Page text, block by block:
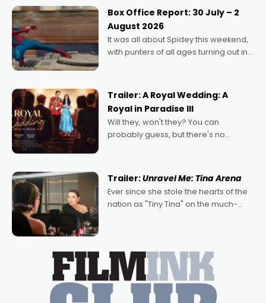
Momentum award for his project,
Echoes of Memory. A complex and
deeply political, environmental
Box Office Report: 30 July – 2
August 2026
It was all about Spidey this weekend,
with punters of all ages turning out in
possibility that
Trailer: A Royal Wedding: A
Royal in Paradise III
Will they, won't they? You can
probably guess, but there's no
written by Adrian Powers and Caera
Bradshaw, with Powers (Love
Trailer:Unravel Me: Tina Arena
Ever since she stole the hearts of the
nation as "Tiny Tina" on the much-